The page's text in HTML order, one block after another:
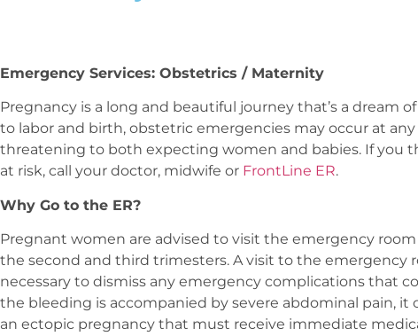
Emergency Services: Obstetrics / Maternity
Pregnancy is a long and beautiful journey that’s a dream
to labor and birth, obstetric emergencies may occur at
threatening to both expecting women and babies. If you
at risk, call your doctor, midwife or FrontLine ER.
Why Go to the ER?
Pregnant women are advised to visit the emergency
the second and third trimesters. A visit to the emergency
necessary to dismiss any emergency complications that
the bleeding is accompanied by severe abdominal pain, it
an ectopic pregnancy that must receive immediate